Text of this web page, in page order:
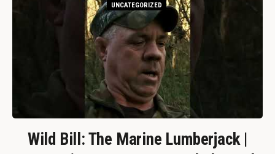
UNCATEGORIZED
Wild Bill: The Marine Lumberjack |